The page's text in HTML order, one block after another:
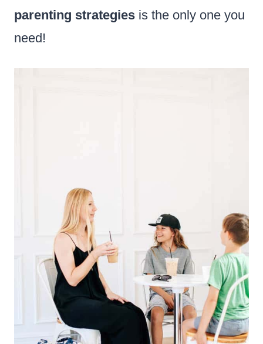
parenting strategies is the only one you
need!